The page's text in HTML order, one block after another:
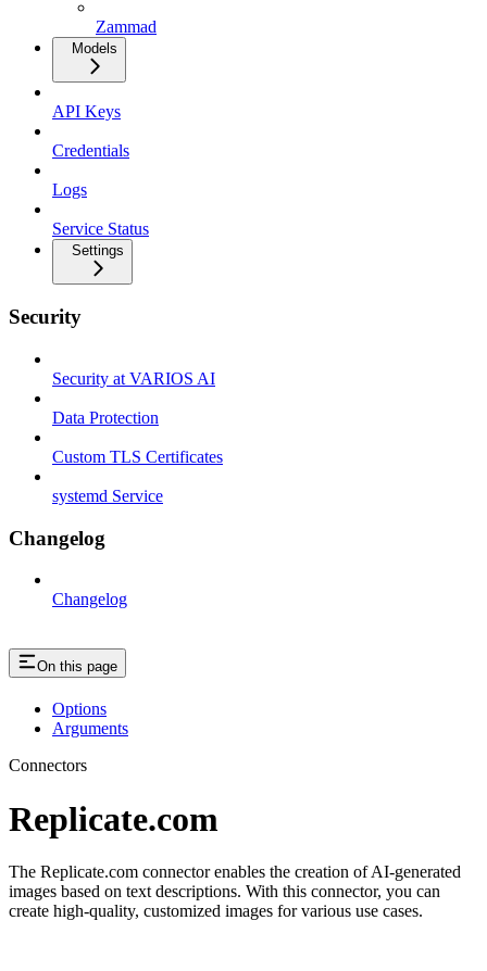
Zammad
Models
API Keys
Credentials
Logs
Service Status
Settings
Security
Security at VARIOS AI
Data Protection
Custom TLS Certificates
systemd Service
Changelog
Changelog
On this page
Options
Arguments
Connectors
Replicate.com
The Replicate.com connector enables the creation of AI-generated
images based on text descriptions. With this connector, you can
create high-quality, customized images for various use cases.